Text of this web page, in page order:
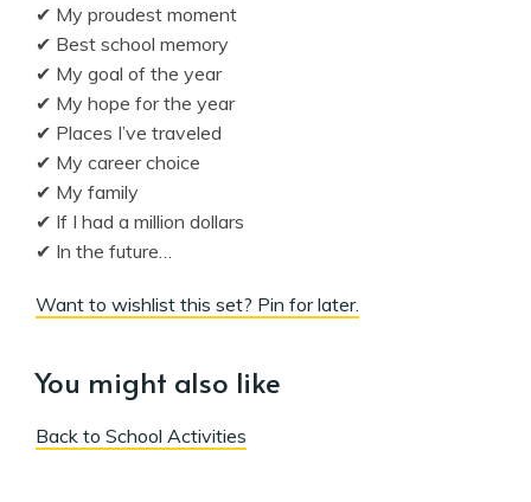
✔ My proudest moment
✔ Best school memory
✔ My goal of the year
✔ My hope for the year
✔ Places I’ve traveled
✔ My career choice
✔ My family
✔ If I had a million dollars
✔ In the future…
Want to wishlist this set? Pin for later.
You might also like
Back to School Activities